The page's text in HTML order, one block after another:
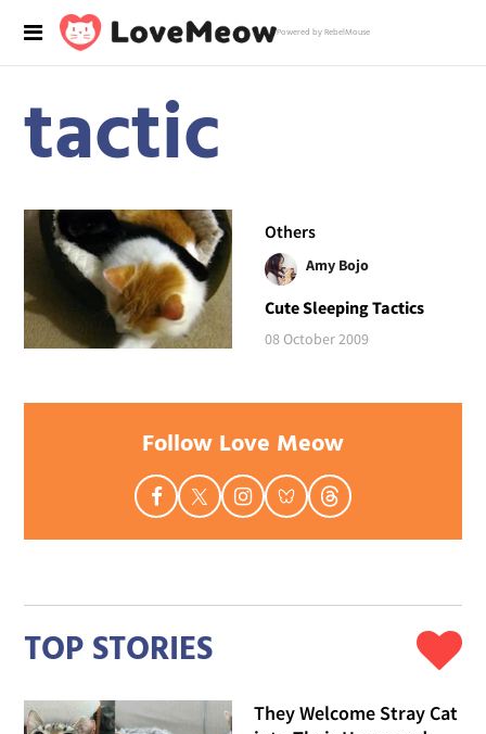
Powered by RebelMouse
tactic
Others
Amy Bojo
Cute Sleeping Tactics
08 October 2009
Follow Love Meow
TOP STORIES
They Welcome Stray Cat